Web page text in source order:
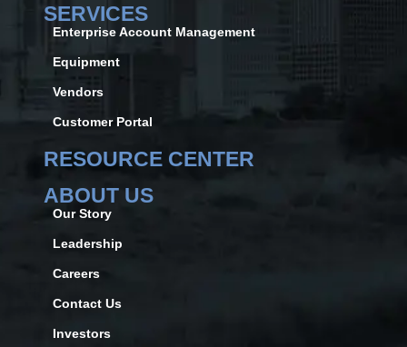
SERVICES
Enterprise Account Management
Equipment
Vendors
Customer Portal
RESOURCE CENTER
ABOUT US
Our Story
Leadership
Careers
Contact Us
Investors